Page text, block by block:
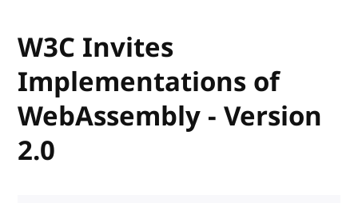
W3C Invites
Implementations of
WebAssembly - Version
2.0